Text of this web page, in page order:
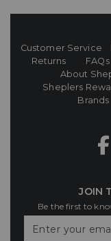
Customer Service
Returns
FAQs
About
Sheplers
Brands
JOIN
Be the first to
Your